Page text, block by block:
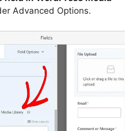
Advanced Options.